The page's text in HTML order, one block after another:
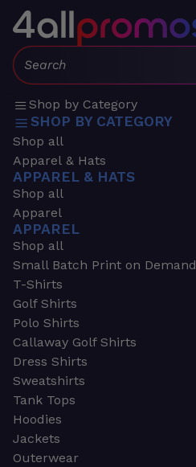
Search:
Shop by Category
SHOP BY CATEGORY
Shop all
Apparel & Hats
APPAREL & HATS
Shop all
Apparel
APPAREL
Shop all
Small Batch Print on Demand
T-Shirts
Golf Shirts
Polo Shirts
Callaway Golf Shirts
Dress Shirts
Sweatshirts
Tank Tops
Hoodies
Jackets
Outerwear